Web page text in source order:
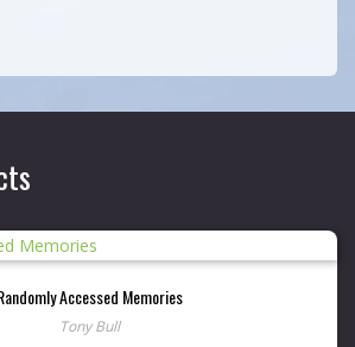
Accessed Memories
Tony Bull